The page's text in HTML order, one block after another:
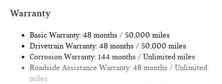
Multi-Link Rear Suspension w/Coil Springs
Discs, Brake Assist, Hill Hold Control and Electric Parking
Brake
Warranty
Basic Warranty: 48 months / 50,000 miles
Drivetrain Warranty: 48 months / 50,000 miles
Corrosion Warranty: 144 months / Unlimited miles
Roadside Assistance Warranty: 48 months / Unlimited
miles